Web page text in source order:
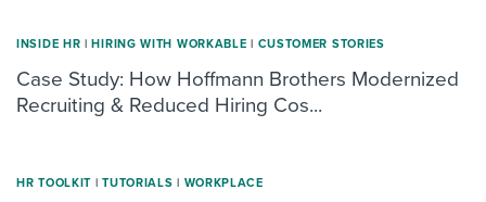
INSIDE HR | HIRING WITH WORKABLE | CUSTOMER STORIES
Case Study: How Hoffmann Brothers Modernized
Recruiting & Reduced Hiring Cos...
HR TOOLKIT | TUTORIALS | WORKPLACE